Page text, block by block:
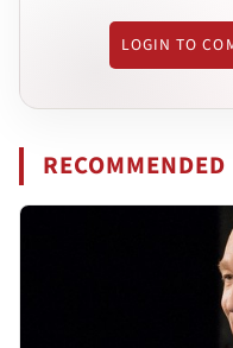
LOGIN TO
RECOMMENDED